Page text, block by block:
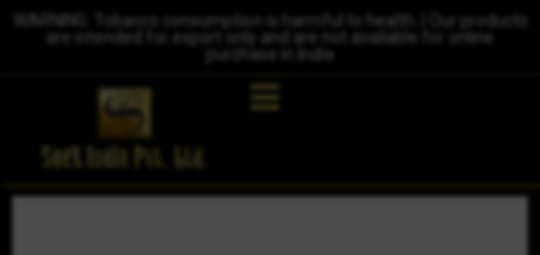
WARNING: Tobacco consumption is harmful to health. | Our products
are intended for export only and are not available for online
purchase in India